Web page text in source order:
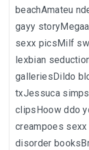
beachAmateu
gayy
sexx picsMilf
lexbian
galleriesDildo
txJessuca
clipsHoow ddo
creampoes
disorder